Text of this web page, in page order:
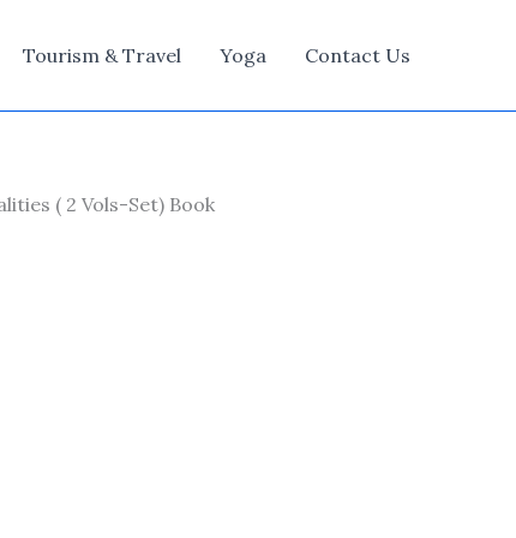
Tourism & Travel Yoga Contact Us
( 2 Vols-Set) Book